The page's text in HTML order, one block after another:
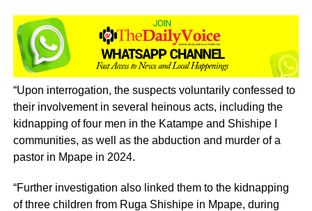
“Upon interrogation, the suspects voluntarily confessed to
their involvement in several heinous acts, including the
kidnapping of four men in the Katampe and Shishipe I
communities, as well as the abduction and murder of a
pastor in Mpape in 2024.
“Further investigation also linked them to the kidnapping
of three children from Ruga Shishipe in Mpape, during